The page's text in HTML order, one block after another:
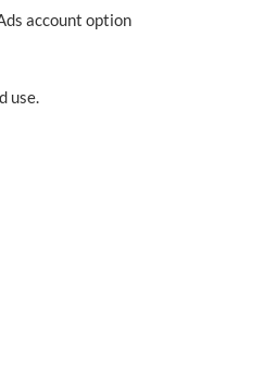
account option
use.